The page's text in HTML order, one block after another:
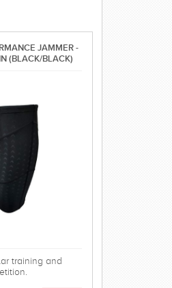
JAMMER -
(BLACK/BLACK)
training and